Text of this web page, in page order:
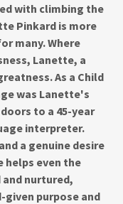
with climbing the
Pinkard is more
many. Where
Lanette, a
As a Child
was Lanette's
to a 45-year
interpreter.
a genuine desire
helps even the
nurtured,
purpose and